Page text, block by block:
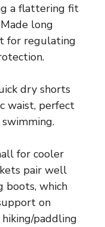
a flattering fit
long
for regulating
dry shorts
waist, perfect
for cooler
pair well
boots, which
on
paddling